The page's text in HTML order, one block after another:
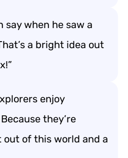
say when he saw a
a bright idea out
enjoy
they’re
of this world and a